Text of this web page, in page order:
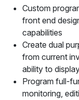
Custom
front end
capabilities
Create dual
from current
ability to
Program full-
monitoring,